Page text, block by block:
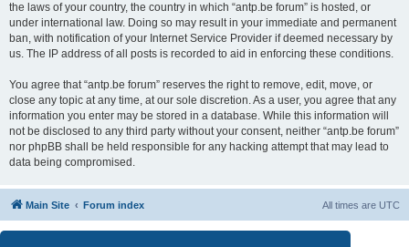
the laws of your country, the country in which “antp.be forum” is hosted, or
under international law. Doing so may result in your immediate and permanent
ban, with notification of your Internet Service Provider if deemed necessary by
us. The IP address of all posts is recorded to aid in enforcing these conditions.
You agree that “antp.be forum” reserves the right to remove, edit, move, or
close any topic at any time, at our sole discretion. As a user, you agree that any
information you enter may be stored in a database. While this information will
not be disclosed to any third party without your consent, neither “antp.be forum”
nor phpBB shall be held responsible for any hacking attempt that may lead to
data being compromised.
Main Site Forum index All times are UTC